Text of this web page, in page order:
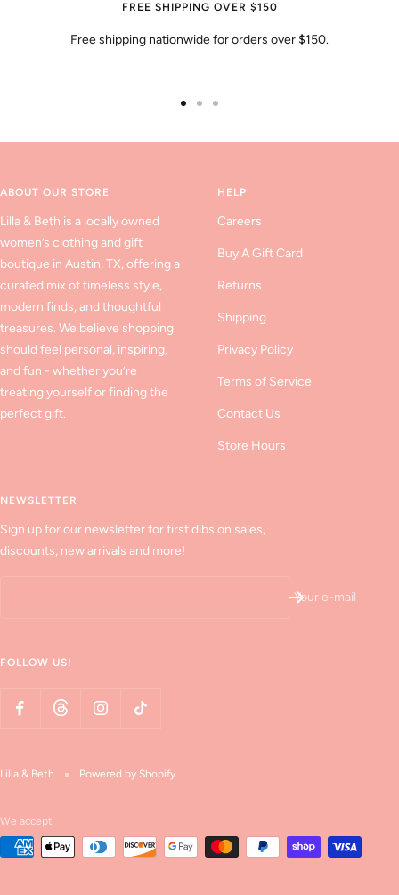
FREE SHIPPING OVER $150
Free shipping nationwide for orders over $150.
ABOUT OUR STORE
Lilla & Beth is a locally owned
women’s clothing and gift
boutique in Austin, TX, offering a
curated mix of timeless style,
modern finds, and thoughtful
treasures. We believe shopping
should feel personal, inspiring,
and fun - whether you’re
treating yourself or finding the
perfect gift.
HELP
Careers
Buy A Gift Card
Returns
Shipping
Privacy Policy
Terms of Service
Contact Us
Store Hours
NEWSLETTER
Sign up for our newsletter for first dibs on sales,
discounts, new arrivals and more!
Your e-mail
FOLLOW US!
Lilla & Beth Powered by Shopify
We accept